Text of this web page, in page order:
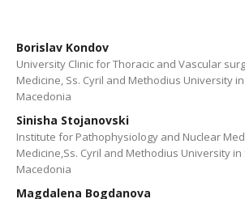
Borislav Kondov
University Clinic for Thoracic and Vascular
Medicine, Ss. Cyril and Methodius University
Macedonia
Sinisha Stojanovski
Institute for Pathophysiology and Nuclear
Medicine,Ss. Cyril and Methodius University in
Macedonia
Magdalena Bogdanova